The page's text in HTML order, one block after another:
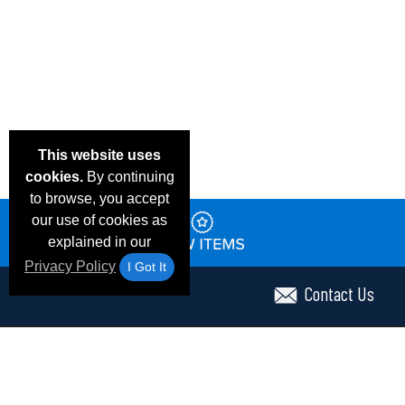
This website uses
cookies.By continuing
to browse, you accept
our use of cookies as
explained in our
Privacy Policy
I Got It
Contact Us